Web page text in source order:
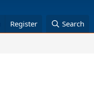
Register Search